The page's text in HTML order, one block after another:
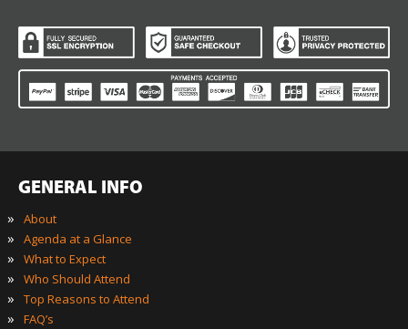
GENERAL INFO
»
About
» Agenda at a Glance
» What to Expect
» Who Should Attend
» Top Reasons to Attend
» FAQ’s